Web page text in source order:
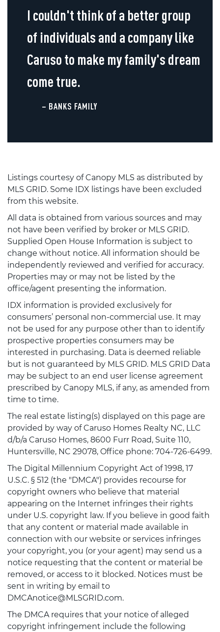
I couldn't think of a better group
of individuals and a company like
Caruso to make my family's dream
come true.
– BANKS FAMILY
Listings courtesy of Canopy MLS as distributed by
MLS GRID. Some IDX listings have been excluded
from this website.
All data is obtained from various sources and may
not have been verified by broker or MLS GRID.
Supplied Open House Information is subject to
change without notice. All information should be
independently reviewed and verified for accuracy.
Properties may or may not be listed by the
office/agent presenting the information.
IDX information is provided exclusively for
consumers’ personal non-commercial use. It may
not be used for any purpose other than to identify
prospective properties consumers may be
interested in purchasing. Data is deemed reliable
but is not guaranteed by MLS GRID. MLS GRID Data
may be subject to an end user license agreement
prescribed by Canopy MLS, if any, as amended from
time to time.
The real estate listing(s) displayed on this page are
provided by way of Caruso Homes Realty NC, LLC
d/b/a Caruso Homes, 8600 Furr Road, Suite 110,
Huntersville, NC 29078, Office phone: 704-726-6499.
The Digital Millennium Copyright Act of 1998, 17
U.S.C. § 512 (the "DMCA") provides recourse for
copyright owners who believe that material
appearing on the Internet infringes their rights
under U.S. copyright law. If you believe in good faith
that any content or material made available in
connection with our website or services infringes
your copyright, you (or your agent) may send us a
notice requesting that the content or material be
removed, or access to it blocked. Notices must be
sent in writing by email to
DMCAnotice@MLSGRID.com.
The DMCA requires that your notice of alleged
copyright infringement include the following